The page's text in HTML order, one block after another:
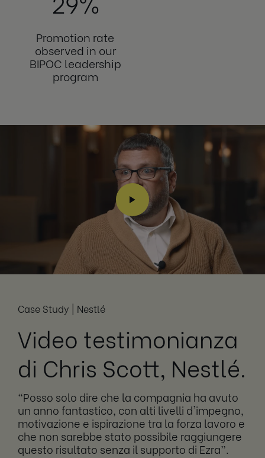
Promotion rate
observed in our
BIPOC leadership
program
Case Study | Nestlé
Video testimonianza
di Chris Scott, Nestlé.
“Posso solo dire che la compagnia ha avuto
un anno fantastico, con alti livelli d'impegno,
motivazione e ispirazione tra la forza lavoro e
che non sarebbe stato possibile raggiungere
questo risultato senza il supporto di Ezra”.